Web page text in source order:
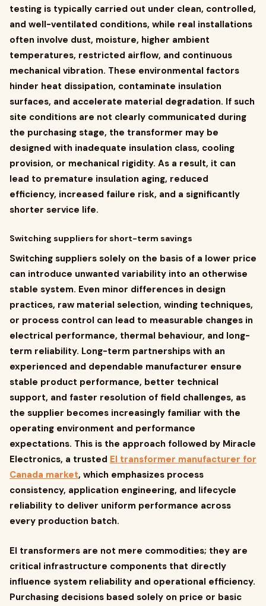
testing is typically carried out under clean, controlled,
and well-ventilated conditions, while real installations
often involve dust, moisture, higher ambient
temperatures, restricted airflow, and continuous
mechanical vibration. These environmental factors
hinder heat dissipation, contaminate insulation
surfaces, and accelerate material degradation. If such
site conditions are not clearly communicated during
the purchasing stage, the transformer may be
designed with inadequate insulation class, cooling
provision, or mechanical rigidity. As a result, it can
lead to premature insulation aging, reduced
efficiency, increased failure risk, and a significantly
shorter service life.
Switching suppliers for short-term savings
Switching suppliers solely on the basis of a lower price
can introduce unwanted variability into an otherwise
stable system. Even minor differences in design
practices, raw material selection, winding techniques,
or process control can lead to measurable changes in
electrical performance, thermal behaviour, and long-
term reliability. Long-term partnerships with an
experienced and dependable manufacturer ensure
stable product performance, better technical
support, and faster resolution of field challenges, as
the supplier becomes increasingly familiar with the
operating environment and performance
expectations. This is the approach followed by Miracle
Electronics, a trusted EI transformer manufacturer for
Canada market, which emphasizes process
consistency, application engineering, and lifecycle
reliability to deliver uniform performance across
every production batch.
EI transformers are not mere commodities; they are
critical infrastructure components that directly
influence system reliability and operational efficiency.
Purchasing decisions based solely on price or basic